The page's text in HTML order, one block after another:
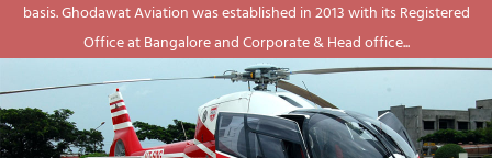
basis. Ghodawat Aviation was established in 2013 with its Registered
Office at Bangalore and Corporate & Head office...